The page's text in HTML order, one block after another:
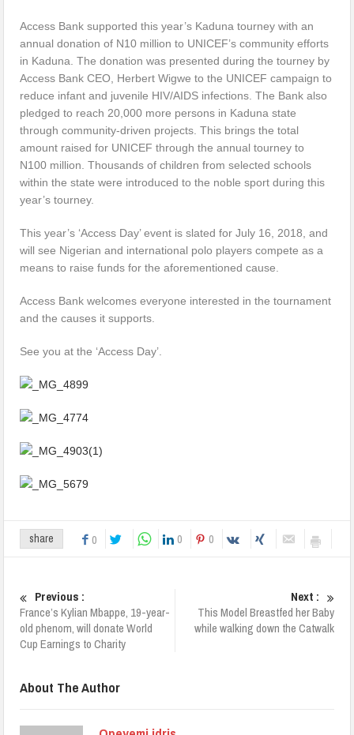
Access Bank supported this year’s Kaduna tourney with an
annual donation of N10 million to UNICEF’s community efforts
in Kaduna. The donation was presented during the tourney by
Access Bank CEO, Herbert Wigwe to the UNICEF campaign to
reduce infant and juvenile HIV/AIDS infections. The Bank also
pledged to reach 20,000 more persons in Kaduna state
through community-driven projects. This brings the total
amount raised for UNICEF through the annual tourney to
N100 million. Thousands of children from selected schools
within the state were introduced to the noble sport during this
year’s tourney.
This year’s ‘Access Day’ event is slated for July 16, 2018, and
will see Nigerian and international polo players compete as a
means to raise funds for the aforementioned cause.
Access Bank welcomes everyone interested in the tournament
and the causes it supports.
See you at the ‘Access Day’.
share 0 0 0
Previous :
France’s Kylian Mbappe, 19-year-
old phenom, will donate World
Cup Earnings to Charity
Next :
This Model Breastfed her Baby
while walking down the Catwalk
About The Author